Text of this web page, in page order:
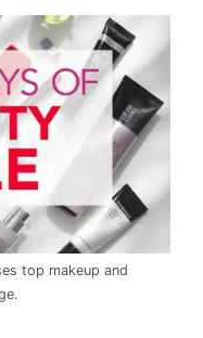
top makeup and